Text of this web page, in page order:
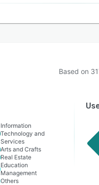
Based on
Information
Technology and
Services
Arts and Crafts
Real Estate
Education
Management
Others